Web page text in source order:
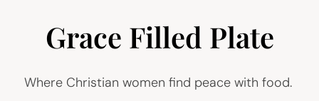
Grace Filled Plate
Where Christian women find peace with food.